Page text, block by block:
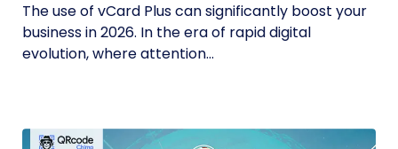
The use of vCard Plus can significantly boost your
business in 2026. In the era of rapid digital
evolution, where attention...